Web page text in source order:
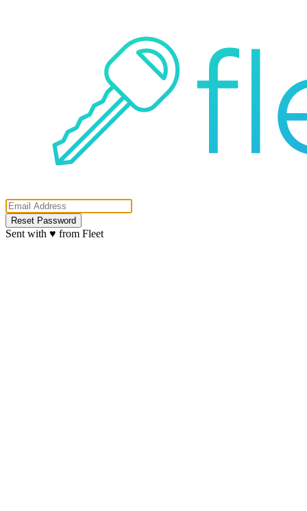
Reset Password
Sent with ♥ from Fleet